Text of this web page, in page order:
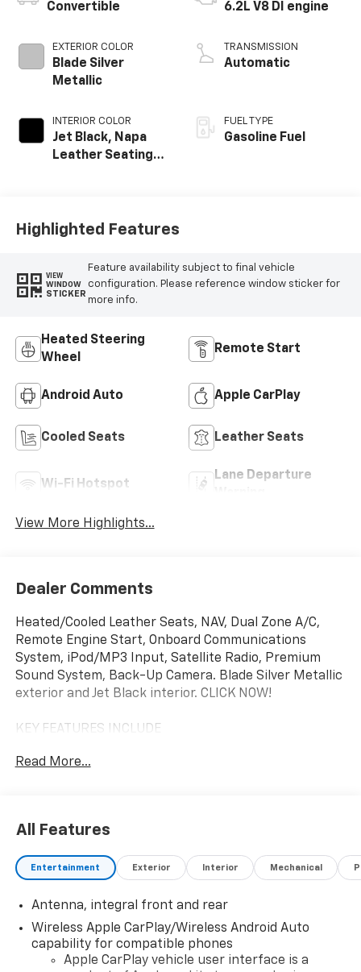
Convertible
EXTERIOR COLOR
Blade Silver
Metallic
INTERIOR COLOR
Jet Black, Napa
Leather Seating
6.2L V8 DI engine
TRANSMISSION
Automatic
FUEL TYPE
Gasoline Fuel
Highlighted Features
VIEW
WINDOW
STICKER
Feature availability subject to final vehicle
configuration. Please reference window sticker for
more info.
Heated Steering
Wheel
Remote Start
Android Auto Apple CarPlay
Cooled Seats Leather Seats
Wi-Fi Hotspot
Lane Departure
View More Highlights...
Dealer Comments
Heated/Cooled Leather Seats, NAV, Dual Zone A/C,
Remote Engine Start, Onboard Communications
System, iPod/MP3 Input, Satellite Radio, Premium
Sound System, Back-Up Camera. Blade Silver Metallic
exterior and Jet Black interior. CLICK NOW!
KEY FEATURES INCLUDE
Subscription, Heated Driver Seat, Cooled Driver Seat,
Keeping Assist, WiFi Hotspot, Cross-Traffic Alert,
Smart Device Integration MP3 Player, Keyless Entry,
Remote Trunk Release, Heated Mirrors, Electronic
OPTION PACKAGES
FRONT LIFT ADJUSTABLE HEIGHT WITH MEMORY:
includes (TR7) automatic headlamp leveling system,
Read More...
All Features
Entertainment Exterior Interior Mechanical
Antenna, integral front and rear
Wireless Apple CarPlay/Wireless Android Auto
capability for compatible phones
Apple CarPlay vehicle user interface is a